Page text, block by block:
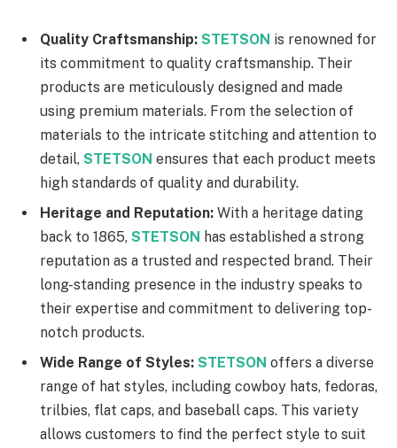
Quality Craftsmanship: STETSON is renowned for
its commitment to quality craftsmanship. Their
products are meticulously designed and made
using premium materials. From the selection of
materials to the intricate stitching and attention to
detail, STETSON ensures that each product meets
high standards of quality and durability.
Heritage and Reputation: With a heritage dating
back to 1865, STETSON has established a strong
reputation as a trusted and respected brand. Their
long-standing presence in the industry speaks to
their expertise and commitment to delivering top-
notch products.
Wide Range of Styles: STETSON offers a diverse
range of hat styles, including cowboy hats, fedoras,
trilbies, flat caps, and baseball caps. This variety
allows customers to find the perfect style to suit